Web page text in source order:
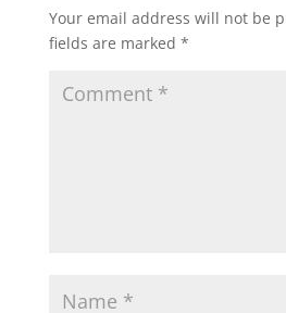
Your email address will not be
fields are marked *